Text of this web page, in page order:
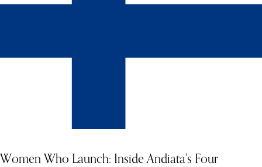
Women Who Launch: Inside Andiata's Four